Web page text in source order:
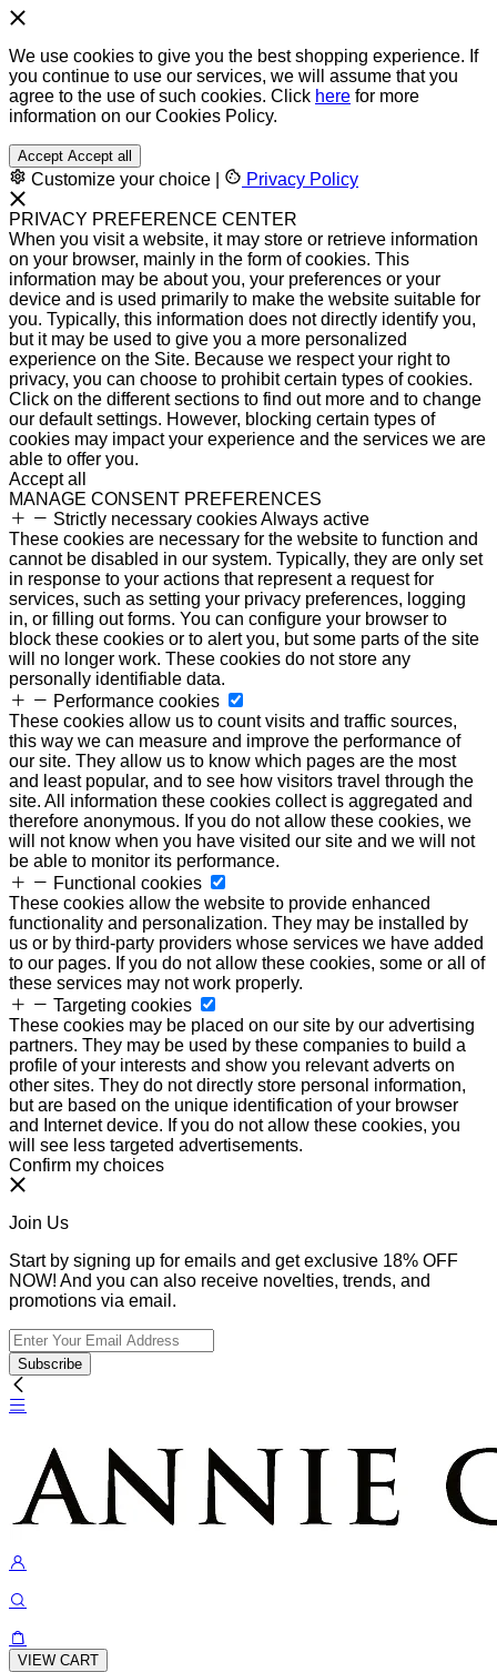
We use cookies to give you the best shopping experience. If
you continue to use our services, we will assume that you
agree to the use of such cookies. Click here for more
information on our Cookies Policy.
Accept Accept all
Customize your choice Privacy Policy
PRIVACY PREFERENCE CENTER
When you visit a website, it may store or retrieve information
on your browser, mainly in the form of cookies. This
information may be about you, your preferences or your
device and is used primarily to make the website suitable for
you. Typically, this information does not directly identify you,
but it may be used to give you a more personalized
experience on the Site. Because we respect your right to
privacy, you can choose to prohibit certain types of cookies.
Click on the different sections to find out more and to change
our default settings. However, blocking certain types of
cookies may impact your experience and the services we are
able to offer you.
Accept all
MANAGE CONSENT PREFERENCES
Strictly necessary cookiesAlways active
These cookies are necessary for the website to function and
cannot be disabled in our system. Typically, they are only set
in response to your actions that represent a request for
services, such as setting your privacy preferences, logging
in, or filling out forms. You can configure your browser to
block these cookies or to alert you, but some parts of the site
will no longer work. These cookies do not store any
personally identifiable data.
Performance cookies
These cookies allow us to count visits and traffic sources,
this way we can measure and improve the performance of
our site. They allow us to know which pages are the most
and least popular, and to see how visitors travel through the
site. All information these cookies collect is aggregated and
therefore anonymous. If you do not allow these cookies, we
will not know when you have visited our site and we will not
be able to monitor its performance.
Functional cookies
These cookies allow the website to provide enhanced
functionality and personalization. They may be installed by
us or by third-party providers whose services we have added
to our pages. If you do not allow these cookies, some or all of
these services may not work properly.
Targeting cookies
These cookies may be placed on our site by our advertising
partners. They may be used by these companies to build a
profile of your interests and show you relevant adverts on
other sites. They do not directly store personal information,
but are based on the unique identification of your browser
and Internet device. If you do not allow these cookies, you
will see less targeted advertisements.
Confirm my choices
Join Us
Start by signing up for emails and get exclusive 18% OFF
NOW! And you can also receive novelties, trends, and
promotions via email.
Subscribe
VIEW CART